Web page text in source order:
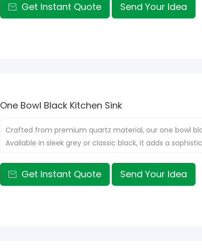
 Get Instant Quote Send Your Idea
One Bowl Black Kitchen Sink
Crafted from premium quartz material, our one bowl
Available in sleek grey or classic black, it adds a
 Get Instant Quote Send Your Idea